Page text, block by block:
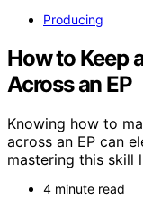
Producing
How to Keep
Across an EP
Knowing how to
across an EP can
mastering this skill
4 minute read